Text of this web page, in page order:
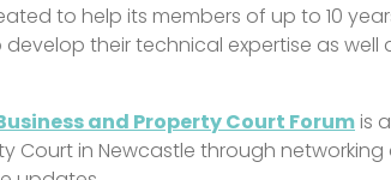
to help its members of up to 10
their technical expertise as well
and Property Court Forum is
in Newcastle through